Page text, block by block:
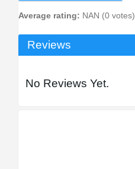
Average rating: NAN (0 votes)
Reviews
No Reviews Yet.